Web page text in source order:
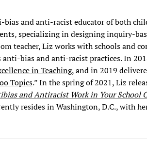
and anti-racist educator of both
specializing in designing inquiry-
teacher, Liz works with schools and
bias and anti-racist practices. In
in Teaching, and in 2019
Topics.” In the spring of 2021, Liz
and Antiracist Work in Your School
resides in Washington, D.C., with